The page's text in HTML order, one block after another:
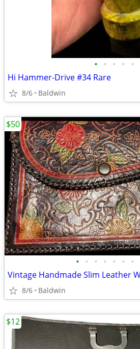
• • • • •
Hi Hammer-Drive #34 Rare
8/6 Baldwin
• • • • • • •
8/6 Baldwin
$50
$12